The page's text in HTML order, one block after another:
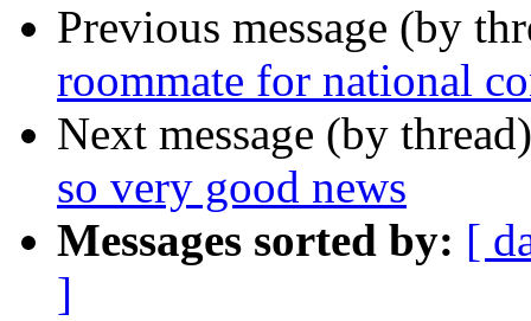
Previous message (by
roommate for national
Next message (by
so very good news
Messages sorted by: [
]